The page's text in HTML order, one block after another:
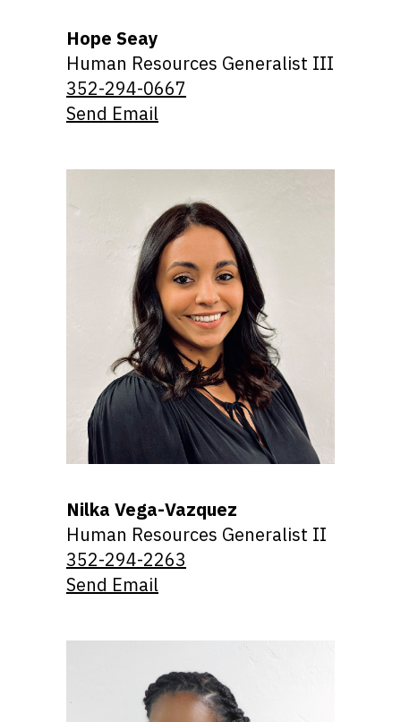
Hope Seay
Human Resources Generalist III
352-294-0667
Send Email
Nilka Vega-Vazquez
Human Resources Generalist II
352-294-2263
Send Email